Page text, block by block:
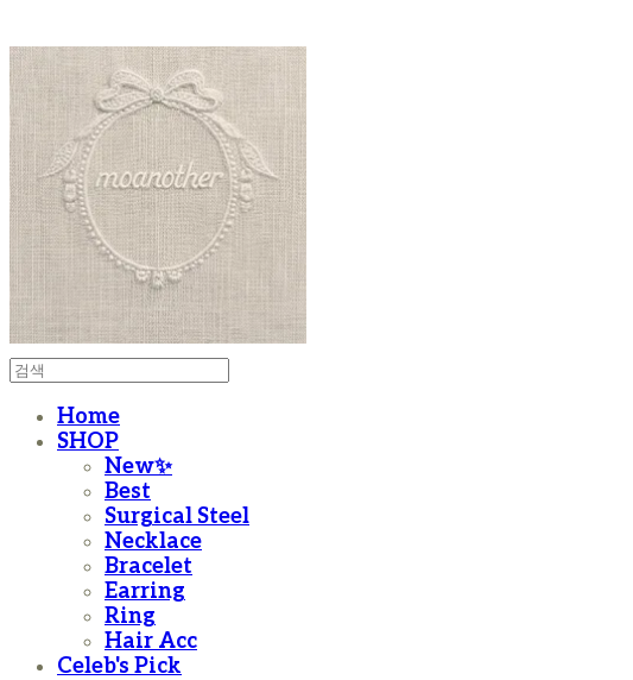
Home
SHOP
New✨
Best
Surgical Steel
Necklace
Bracelet
Earring
Ring
Hair Acc
Celeb's Pick